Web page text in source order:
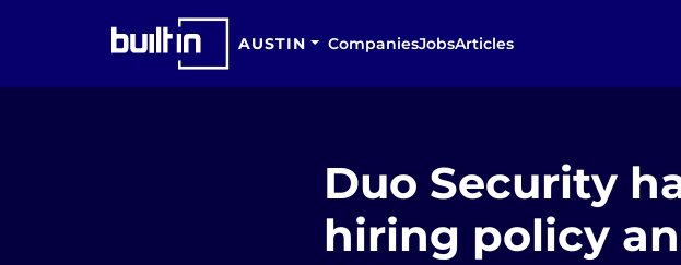
AUSTIN CompaniesJobsArticles
Duo Security
hiring policy